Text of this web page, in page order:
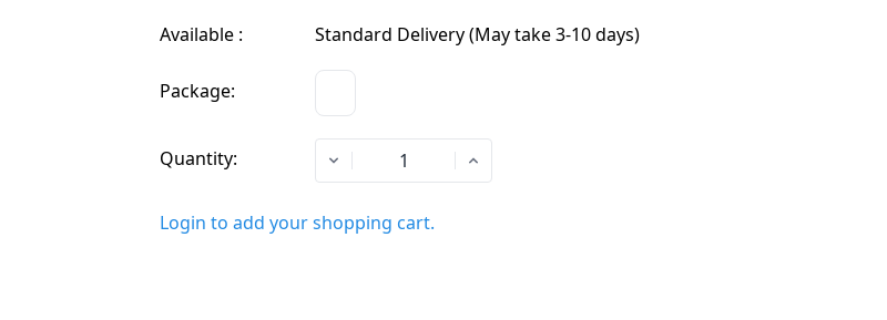
Available :
Standard Delivery (May take 3-10 days)
Package:
Quantity:
Login to add your shopping cart.